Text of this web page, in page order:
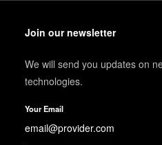
Join our newsletter
We will send you updates on
technologies.
Your Email